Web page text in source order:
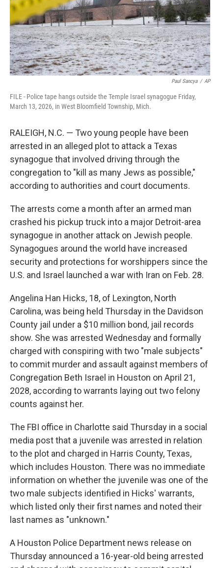
Paul Sancya / AP
FILE - Police tape hangs outside the Temple Israel synagogue Friday,
March 13, 2026, in West Bloomfield Township, Mich.
RALEIGH, N.C. — Two young people have been
arrested in an alleged plot to attack a Texas
synagogue that involved driving through the
congregation to "kill as many Jews as possible,"
according to authorities and court documents.
The arrests come a month after an armed man
crashed his pickup truck into a major Detroit-area
synagogue in another attack on Jewish people.
Synagogues around the world have increased
security and protections for worshippers since the
U.S. and Israel launched a war with Iran on Feb. 28.
Angelina Han Hicks, 18, of Lexington, North
Carolina, was being held Thursday in the Davidson
County jail under a $10 million bond, jail records
show. She was arrested Wednesday and formally
charged with conspiring with two "male subjects"
to commit murder and assault against members of
Congregation Beth Israel in Houston on April 21,
2028, according to warrants laying out two felony
counts against her.
The FBI office in Charlotte said Thursday in a social
media post that a juvenile was arrested in relation
to the plot and charged in Harris County, Texas,
which includes Houston. There was no immediate
information on whether the juvenile was one of the
two male subjects identified in Hicks' warrants,
which listed only their first names and noted their
last names as "unknown."
A Houston Police Department news release on
Thursday announced a 16-year-old being arrested